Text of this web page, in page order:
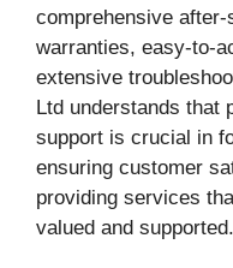
comprehensive
warranties, easy-to-
extensive
Ltd understands that
support is crucial in
ensuring customer
providing services
valued and supported.